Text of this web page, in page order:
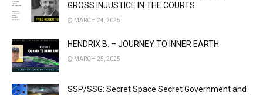
GROSS INJUSTICE IN THE COURTS
MARCH 24, 2025
HENDRIX B. – JOURNEY TO INNER EARTH
MARCH 25, 2025
SSP/SSG: Secret Space Secret Government and